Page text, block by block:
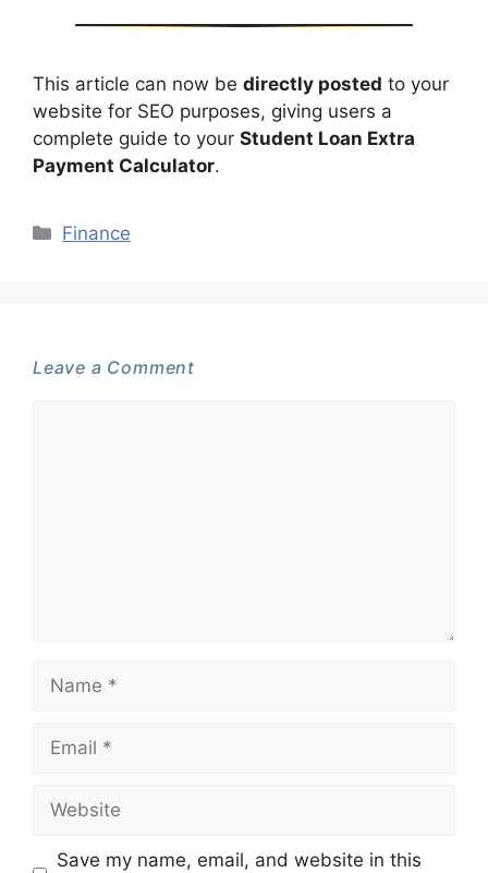
This article can now be directly posted to your
website for SEO purposes, giving users a
complete guide to your Student Loan Extra
Payment Calculator.
Categories
Finance
Leave a Comment
Name
Email
Website
Save my name, email, and website in this